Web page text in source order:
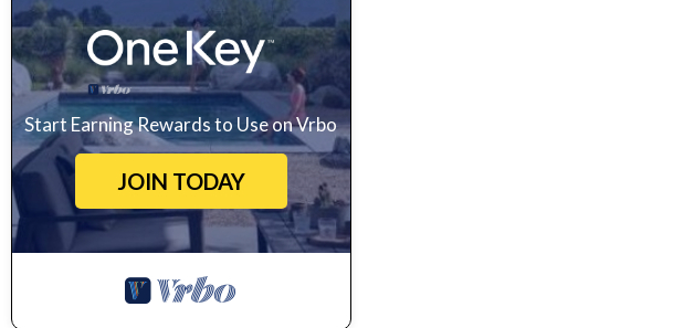
Start Earning Rewards to Use on Vrbo
JOIN TODAY